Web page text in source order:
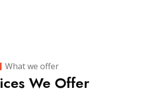
What we offer
We Offer